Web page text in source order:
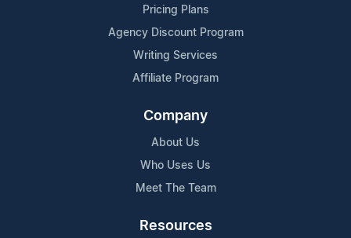
Pricing Plans
Agency Discount Program
Writing Services
Affiliate Program
Company
About Us
Who Uses Us
Meet The Team
Resources